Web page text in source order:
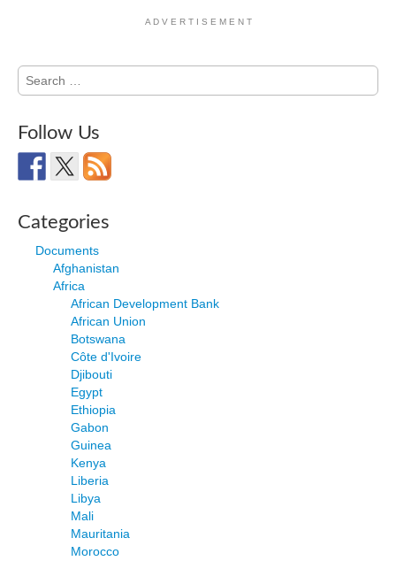
A D V E R T I S E M E N T
Search
for:
Follow Us
Categories
Documents
Afghanistan
Africa
African Development Bank
African Union
Botswana
Côte d'Ivoire
Djibouti
Egypt
Ethiopia
Gabon
Guinea
Kenya
Liberia
Libya
Mali
Mauritania
Morocco